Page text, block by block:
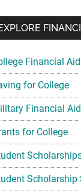
Financial Aid
for College
Financial Aid
for College
Scholarship